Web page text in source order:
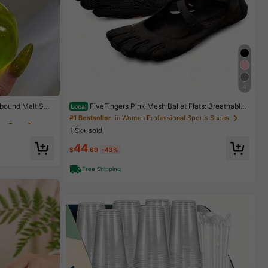
Malt Squ
Red Ap
Relief Finge
Toys
4
Local FiveFingers Pink Mesh Ballet Flats: Breathable
Barefoot Comfort With Stylish Split-Toe Design, Ballet
Core
#1 Bestseller in Women Professional Sports Shoes
1.5k+ sold
$44.60 -43%
Free Shipping